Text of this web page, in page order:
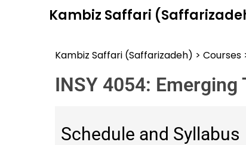
Kambiz Saffari
Kambiz Saffari (Saffarizadeh) > Courses
INSY 4054: Emerging
Schedule and Syllabus